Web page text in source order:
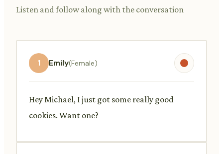
Listen and follow along with the conversation
1 Emily(Female)
Hey Michael, I just got some really good
cookies. Want one?